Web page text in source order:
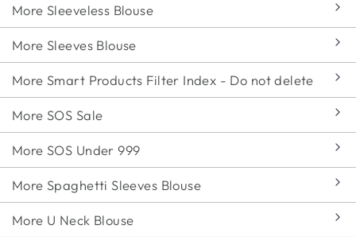
More Sleeveless Blouse
More Sleeves Blouse
More Smart Products Filter Index - Do not delete
More SOS Sale
More SOS Under 999
More Spaghetti Sleeves Blouse
More U Neck Blouse